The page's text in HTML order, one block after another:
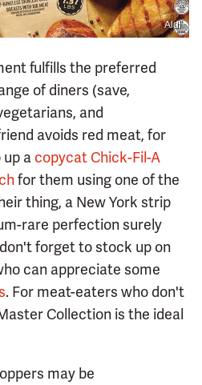
Aldi
fulfills the preferred
of diners (save,
and
avoids red meat, for
up a copycat Chick-Fil-A
for them using one of the
thing, a New York strip
rare perfection surely
forget to stock up on
can appreciate some
. For meat-eaters who don't
Collection is the ideal
may be